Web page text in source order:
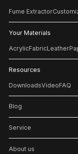
Fume Extractor
Your Materials
AcrylicFabricLeather
Resources
DownloadsVideoFAQ
Blog
Service
About us